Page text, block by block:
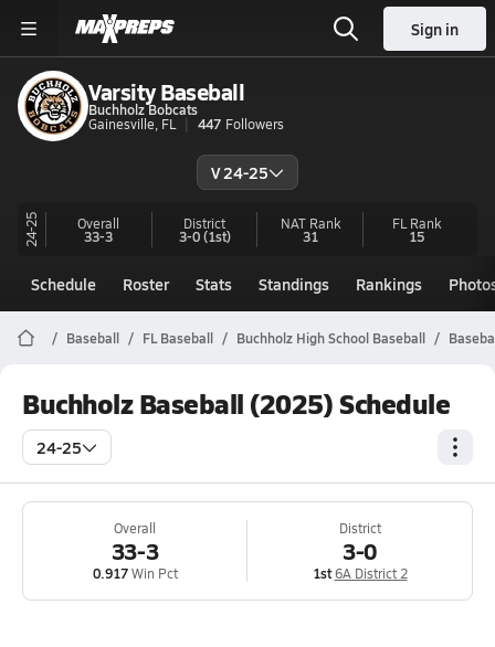
Sign in
Varsity Baseball
Buchholz Bobcats
Gainesville, FL
447 Followers
V 24-25
24-25 Overall
33-3
District
3-0(1st)
NAT Rank
31
FL Rank
15
Schedule Roster Stats Standings Rankings
Baseball FL Baseball Buchholz High School Baseball
Buchholz Baseball (2025) Schedule
24-25
Overall
33-3
0.917Win Pct
District
3-0
1st 6A District 2